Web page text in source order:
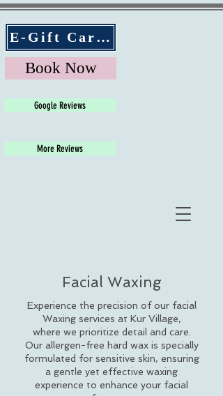
E-Gift Cards
Book Now
Google Reviews
More Reviews
Facial Waxing
Experience the precision of our facial
Waxing services at Kur Village,
where we prioritize detail and care.
Our allergen-free hard wax is specially
formulated for sensitive skin, ensuring
a gentle yet effective waxing
experience to enhance your facial